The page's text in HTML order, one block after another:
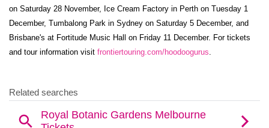
on Saturday 28 November, Ice Cream Factory in Perth on Tuesday 1
December, Tumbalong Park in Sydney on Saturday 5 December, and
Brisbane's at Fortitude Music Hall on Friday 11 December. For tickets
and tour information visit frontiertouring.com/hoodoogurus.